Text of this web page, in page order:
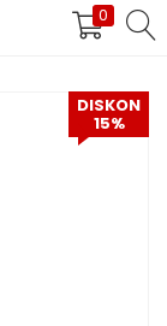
0
DAFTAR
DISKON
15%